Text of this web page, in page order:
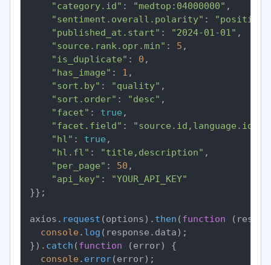
"category.id" : "medtop:04000000" ,
"sentiment.overall.polarity" : "positive"
"published_at.start" : "2024-01-01" ,
"source.rank.opr.min" : 5 ,
"is_duplicate" : 0 ,
"has_image" : 1 ,
"sort.by" : "quality" ,
"sort.order" : "desc" ,
"facet" : true ,
"facet.field" : "source.id,language.id"
"hl" : true ,
"hl.fl" : "title,description" ,
"per_page" : 50 ,
"api_key" :
"YOUR_API_KEY"
}};
axios. request (options). then (function (
console . log (response. data);
}). catch (function (error) {
console . error(error);